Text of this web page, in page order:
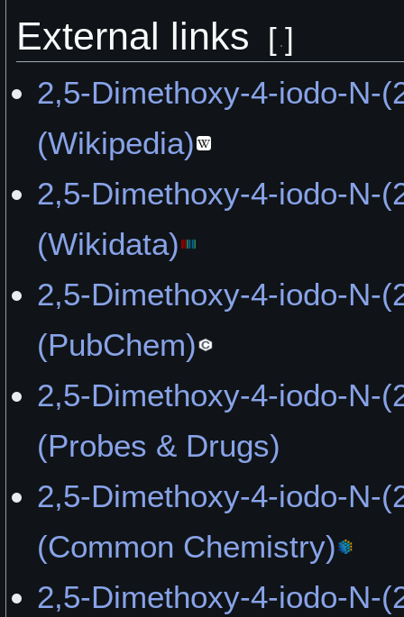
"Beauty On The Bluffs"
"The Way Out of Autism"
"Possible Memory
"How I Spent the Last
Unholy Jim
"The Universe Unfolded
Imagination" by
"Not What I Had
OldManJenkins
External links [ ]
2,5-Dimethoxy-4-iodo-N-
(Wikipedia)
2,5-Dimethoxy-4-iodo-N-
(Wikidata)
2,5-Dimethoxy-4-iodo-N-
(PubChem)
2,5-Dimethoxy-4-iodo-N-
(Probes & Drugs)
2,5-Dimethoxy-4-iodo-N-
(Common Chemistry)
2,5-Dimethoxy-4-iodo-N-